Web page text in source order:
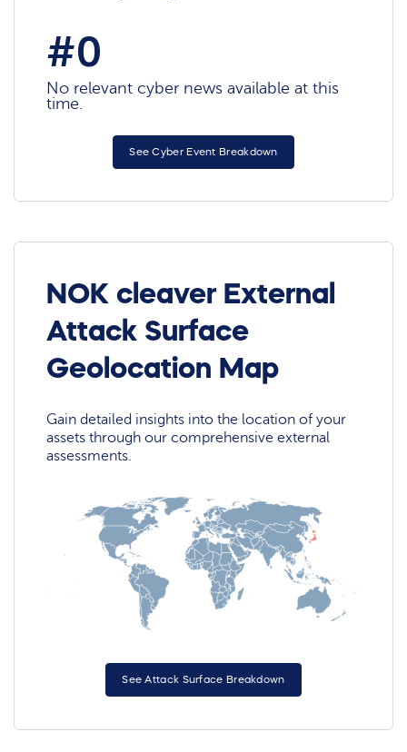
#0
No relevant cyber news available at this
time.
See Cyber Event Breakdown
NOK cleaver External
Attack Surface
Geolocation Map
Gain detailed insights into the location of your
assets through our comprehensive external
assessments.
See Attack Surface Breakdown